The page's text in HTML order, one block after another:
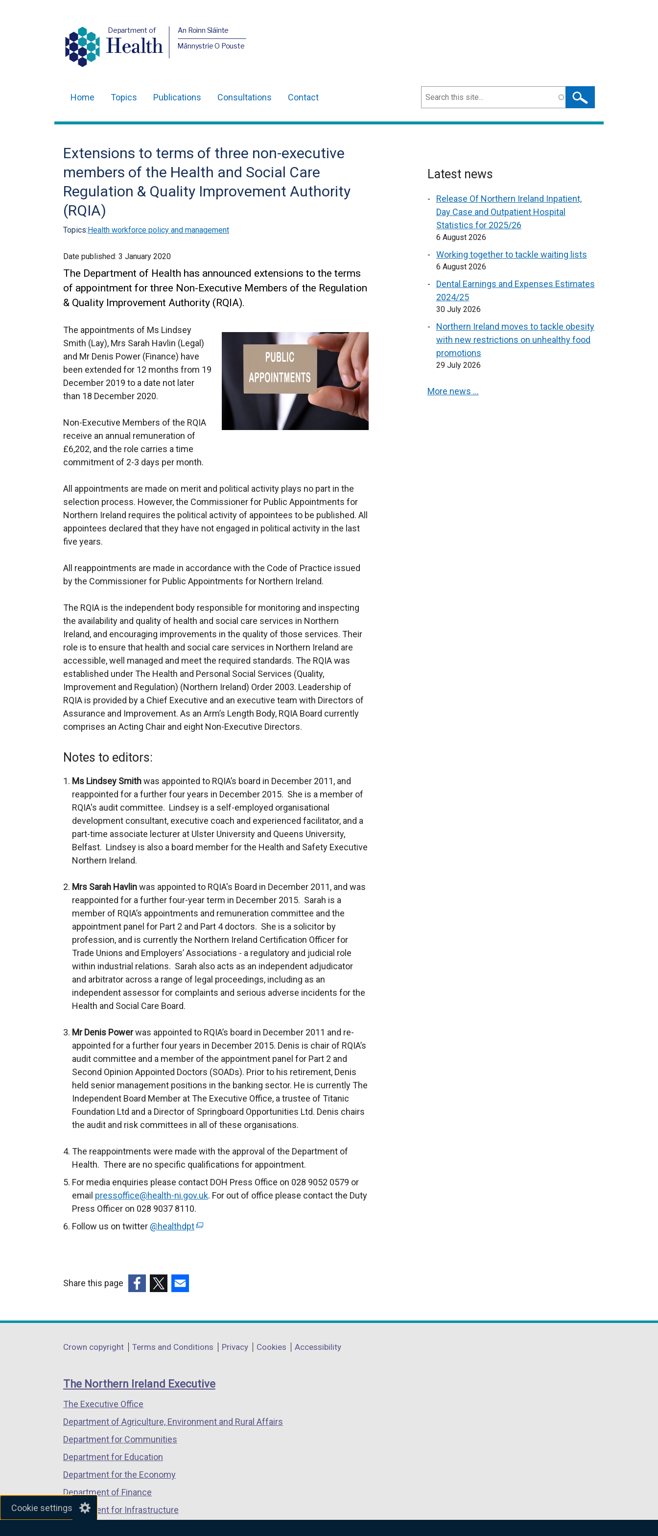
Cookie settings
Department of
Health
An Roinn Sláinte
Männystrie O Pouste
navigation
Home Topics Publications Consultations Contact Search
Extensions to terms of three non-executive
members of the Health and Social Care
Regulation & Quality Improvement Authority
(RQIA)
Topics:Health workforce policy and management
Date published: 3 January 2020
The Department of Health has announced extensions to the terms
of appointment for three Non-Executive Members of the Regulation
& Quality Improvement Authority (RQIA).
The appointments of Ms Lindsey
Smith (Lay), Mrs Sarah Havlin (Legal)
and Mr Denis Power (Finance) have
been extended for 12 months from 19
December 2019 to a date not later
than 18 December 2020.
Non-Executive Members of the RQIA
receive an annual remuneration of
£6,202, and the role carries a time
commitment of 2-3 days per month.
All appointments are made on merit and political activity plays no part in the
selection process. However, the Commissioner for Public Appointments for
Northern Ireland requires the political activity of appointees to be published. All
appointees declared that they have not engaged in political activity in the last
five years.
All reappointments are made in accordance with the Code of Practice issued
by the Commissioner for Public Appointments for Northern Ireland.
The RQIA is the independent body responsible for monitoring and inspecting
the availability and quality of health and social care services in Northern
Ireland, and encouraging improvements in the quality of those services. Their
role is to ensure that health and social care services in Northern Ireland are
accessible, well managed and meet the required standards. The RQIA was
established under The Health and Personal Social Services (Quality,
Improvement and Regulation) (Northern Ireland) Order 2003. Leadership of
RQIA is provided by a Chief Executive and an executive team with Directors of
Assurance and Improvement. As an Arm’s Length Body, RQIA Board currently
comprises an Acting Chair and eight Non-Executive Directors.
Notes to editors:
Ms Lindsey Smithwas appointed to RQIA’s board in December 2011, and
reappointed for a further four years in December 2015. She is a member of
RQIA's audit committee. Lindsey is a self-employed organisational
development consultant, executive coach and experienced facilitator, and a
part-time associate lecturer at Ulster University and Queens University,
Belfast. Lindsey is also a board member for the Health and Safety Executive
Northern Ireland.
Mrs Sarah Havlinwas appointed to RQIA's Board in December 2011, and was
reappointed for a further four-year term in December 2015. Sarah is a
member of RQIA’s appointments and remuneration committee and the
appointment panel for Part 2 and Part 4 doctors. She is a solicitor by
profession, and is currently the Northern Ireland Certification Officer for
Trade Unions and Employers’ Associations - a regulatory and judicial role
within industrial relations. Sarah also acts as an independent adjudicator
and arbitrator across a range of legal proceedings, including as an
independent assessor for complaints and serious adverse incidents for the
Health and Social Care Board.
Mr Denis Powerwas appointed to RQIA’s board in December 2011 and re-
appointed for a further four years in December 2015. Denis is chair of RQIA’s
audit committee and a member of the appointment panel for Part 2 and
Second Opinion Appointed Doctors (SOADs). Prior to his retirement, Denis
held senior management positions in the banking sector. He is currently The
Independent Board Member at The Executive Office, a trustee of Titanic
Foundation Ltd and a Director of Springboard Opportunities Ltd. Denis chairs
the audit and risk committees in all of these organisations.
The reappointments were made with the approval of the Department of
Health. There are no specific qualifications for appointment.
For media enquiries please contact DOH Press Office on 028 9052 0579 or
email pressoffice@health-ni.gov.uk. For out of office please contact the Duty
Press Officer on 028 9037 8110.
Follow us on twitter @healthdpt(
a
l
k
e
Latest news
Release Of Northern Ireland Inpatient,
Day Case and Outpatient Hospital
Statistics for 2025/26
6 August 2026
Working together to tackle waiting lists
6 August 2026
Dental Earnings and Expenses Estimates
2024/25
30 July 2026
Northern Ireland moves to tackle obesity
with new restrictions on unhealthy food
promotions
29 July 2026
More news …
Share this page
opens
a
window
/
tab)
opens
a
window
/
opens
a
window
/
Department
links
Crown copyright Terms and Conditions Privacy Cookies Accessibility
The Northern Ireland Executive
The Executive Office
Department of Agriculture, Environment and Rural Affairs
Department for Communities
Department for Education
Department for the Economy
Department of Finance
Department for Infrastructure